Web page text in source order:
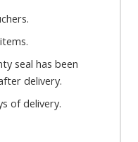
seal has been
delivery.
of delivery.